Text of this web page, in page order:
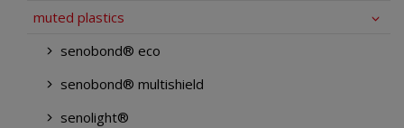
muted plastics
senobond® eco
senobond® multishield
senolight®